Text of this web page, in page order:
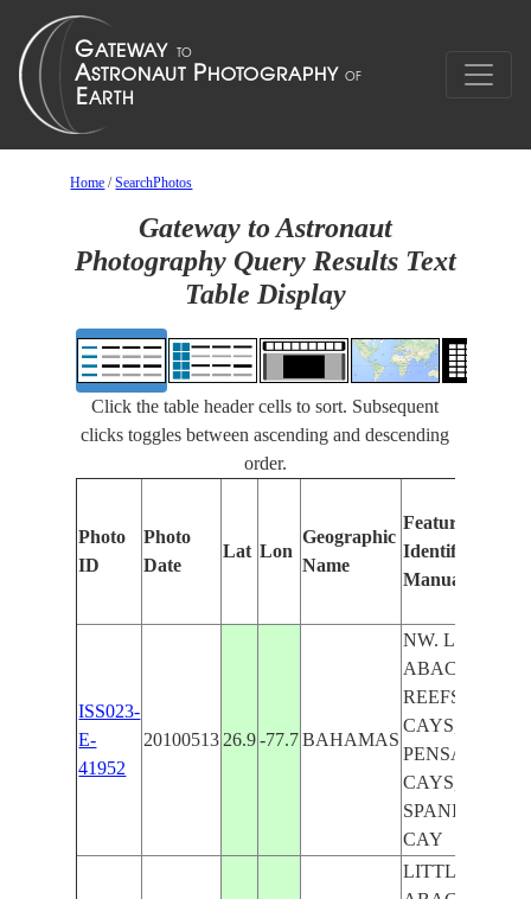
Home /SearchPhotos
Gateway to Astronaut
Photography Query Results Text
Table Display
Click the table header cells to sort. Subsequent
clicks toggles between ascending and descending
order.
Photo
ID
Photo
Date
Lat Lon
Geographic
Name
Features
Identified
Manually
ISS023-
E-
41952
20100513 26.9 -77.7 BAHAMAS
NW. LITTLE
ABACO I.,
REEFS, FISH
CAYS,
PENSACOLA
CAYS,
SPANISH
CAY
LITTLE